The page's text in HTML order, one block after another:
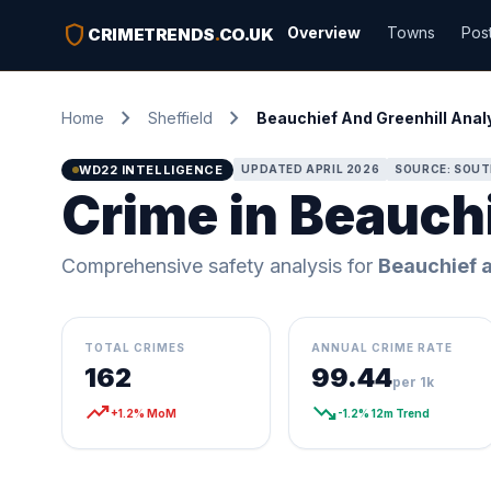
shield CRIMETRENDS.CO.UK Overview Towns
Home chevron_right Sheffield chevron_right Beauchief And Greenhill
WD22 INTELLIGENCE UPDATED APRIL 2026 SOURCE:
Crime in
Comprehensive safety analysis for Beauchief
TOTAL CRIMES
162
trending_up+1.2% MoM
ANNUAL CRIME RATE
99.44per 1k
trending_down-1.2% 12m Trend